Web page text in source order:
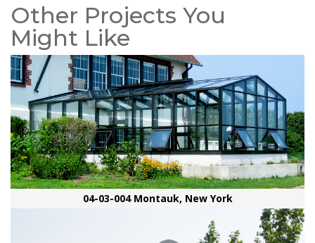
Other Projects You
Might Like
04-03-004 Montauk, New York